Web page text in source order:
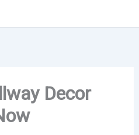
Decor